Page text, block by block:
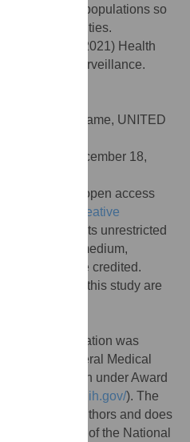
in at-risk populations so
of inequities.
V, Bansal S (2021) Health
and surveillance.
of Notre Dame, UNITED
December 18,
al. This is an open access
Creative
, which permits unrestricted
in any medium,
and source are credited.
with this study are
in this publication was
Of General Medical
of Health under Award
https://www.nih.gov/). The
of the authors and does
official views of the National